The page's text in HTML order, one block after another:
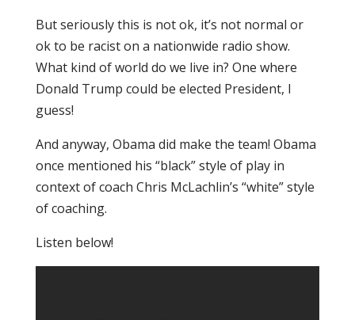
But seriously this is not ok, it’s not normal or
ok to be racist on a nationwide radio show.
What kind of world do we live in? One where
Donald Trump could be elected President, I
guess!
And anyway, Obama did make the team! Obama
once mentioned his “black” style of play in
context of coach Chris McLachlin’s “white” style
of coaching.
Listen below!